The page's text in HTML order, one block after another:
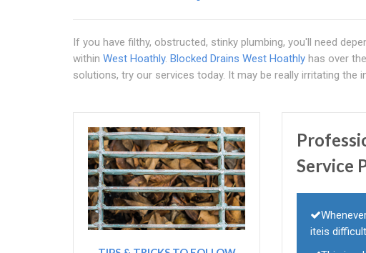
If you have filthy, obstructed, stinky plumbing, you'll need
within West Hoathly. Blocked Drains West Hoathly has over
solutions, try our services today. It may be really irritating the
Service
iteis